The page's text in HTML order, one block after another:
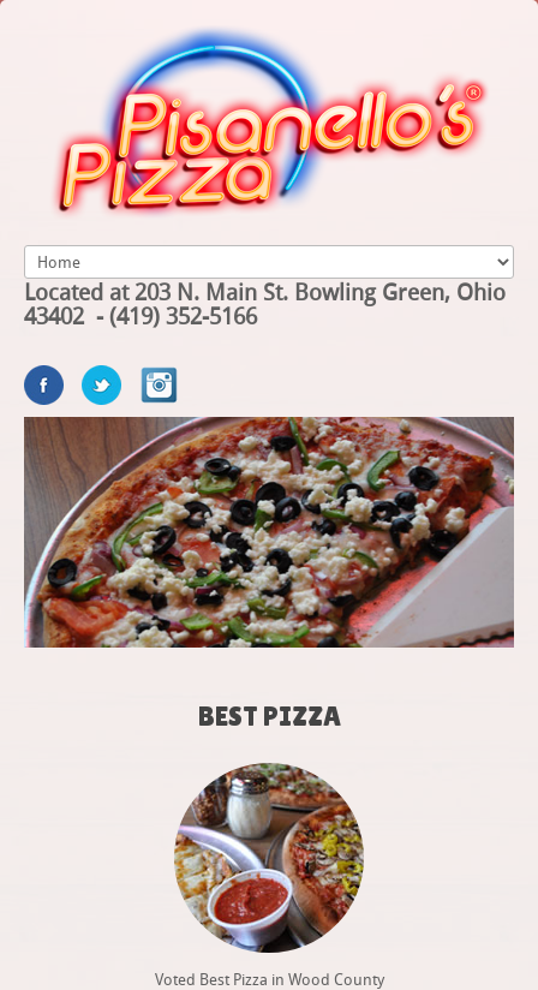
Located at 203 N. Main St. Bowling Green, Ohio
43402 - (419) 352-5166
BEST PIZZA
Voted Best Pizza in Wood County